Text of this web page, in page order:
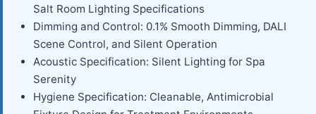
Salt Room Lighting Specifications
Dimming and Control: 0.1% Smooth Dimming, DALI
Scene Control, and Silent Operation
Acoustic Specification: Silent Lighting for Spa
Serenity
Hygiene Specification: Cleanable, Antimicrobial